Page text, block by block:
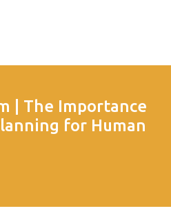
| The Importance
for Human